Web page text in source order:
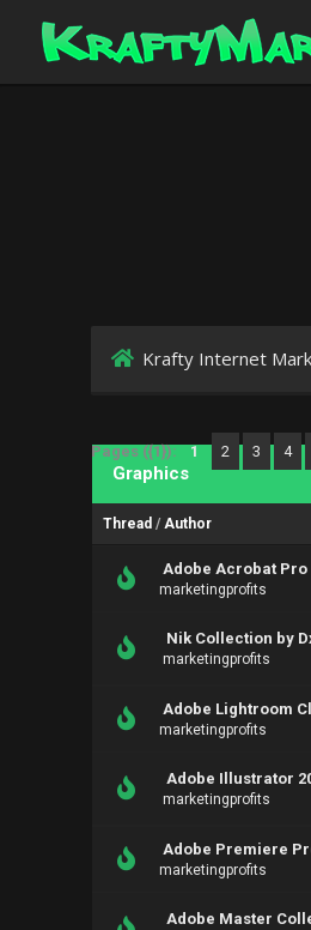
Krafty Internet
Pages ({1}): 1 2 3 4
Graphics
Thread / Author
Adobe Acrobat Pro
marketingprofits
Nik Collection by
marketingprofits
Adobe Lightroom
marketingprofits
Adobe Illustrator
marketingprofits
Adobe Premiere
marketingprofits
Adobe Master